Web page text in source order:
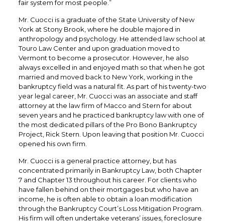
fair system for most people.”
Mr. Cuocci is a graduate of the State University of New
York at Stony Brook, where he double majored in
anthropology and psychology. He attended law school at
Touro Law Center and upon graduation moved to
Vermont to become a prosecutor. However, he also
always excelled in and enjoyed math so that when he got
married and moved back to New York, working in the
bankruptcy field was a natural fit. As part of his twenty-two
year legal career, Mr. Cuocci was an associate and staff
attorney at the law firm of Macco and Stern for about
seven years and he practiced bankruptcy law with one of
the most dedicated pillars of the Pro Bono Bankruptcy
Project, Rick Stern. Upon leaving that position Mr. Cuocci
opened his own firm.
Mr. Cuocci is a general practice attorney, but has
concentrated primarily in Bankruptcy Law, both Chapter
7 and Chapter 13 throughout his career. For clients who
have fallen behind on their mortgages but who have an
income, he is often able to obtain a loan modification
through the Bankruptcy Court’s Loss Mitigation Program.
His firm will often undertake veterans’ issues, foreclosure